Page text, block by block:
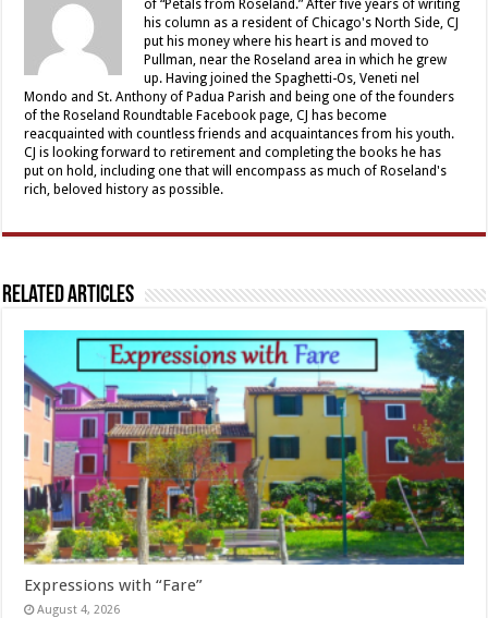
of “Petals from Roseland.” After five years of writing
his column as a resident of Chicago's North Side, CJ
put his money where his heart is and moved to
Pullman, near the Roseland area in which he grew
up. Having joined the Spaghetti-Os, Veneti nel
Mondo and St. Anthony of Padua Parish and being one of the founders
of the Roseland Roundtable Facebook page, CJ has become
reacquainted with countless friends and acquaintances from his youth.
CJ is looking forward to retirement and completing the books he has
put on hold, including one that will encompass as much of Roseland's
rich, beloved history as possible.
Related Articles
Expressions with “Fare”
August 4, 2026